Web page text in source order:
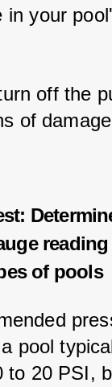
in your
off the
of
of pools
pool
to 20 PSI,